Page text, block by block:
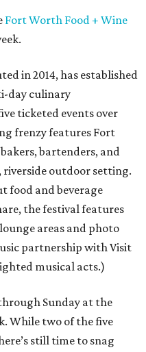
Fort Worth Food + Wine
in 2014, has established
day culinary
ticketed events over
frenzy features Fort
bartenders, and
riverside outdoor setting.
food and beverage
the festival features
areas and photo
partnership with Visit
musical acts.)
Sunday at the
While two of the five
still time to snag